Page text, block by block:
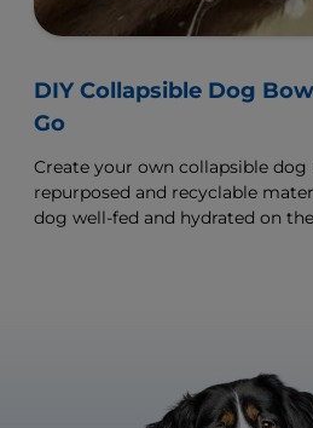
DIY Collapsible Dog
Go
Create your own collapsible
repurposed and recyclable
dog well-fed and hydrated on